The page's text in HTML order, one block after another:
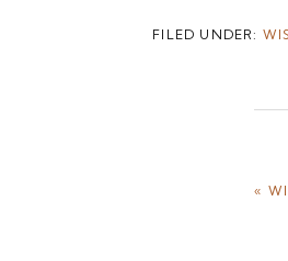
FILED UNDER:
«